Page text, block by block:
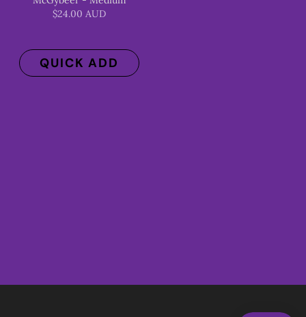
$24.00 AUD
QUICK ADD